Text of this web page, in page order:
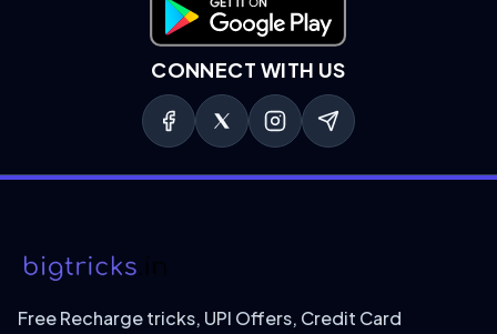
Download on Google Play
CONNECT WITH US
Free Recharge tricks, UPI Offers, Credit Card